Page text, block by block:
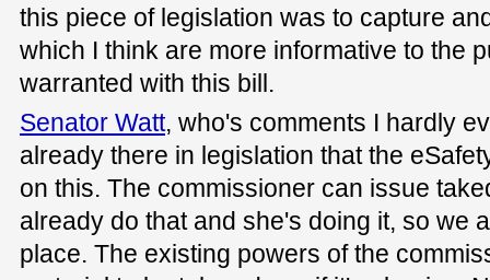
this piece of legislation was to capture
which I think are more informative to the
warranted with this bill.
Senator Watt, who's comments I hardly
already there in legislation that the
on this. The commissioner can issue
already do that and she's doing it, so we
place. The existing powers of the